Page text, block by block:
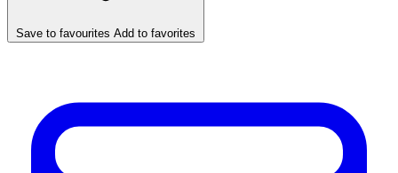
Save to favourites Add to favorites